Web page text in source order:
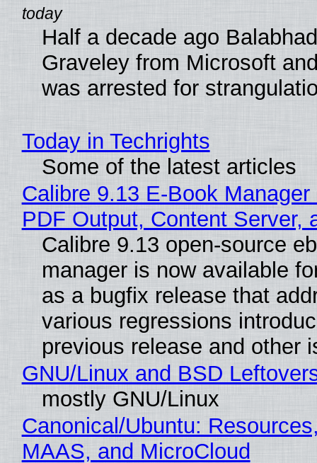
Half a decade ago
Graveley from Microsoft
was arrested for
Today in Techrights
Some of the latest articles
Calibre 9.13 E-Book
PDF Output, Content Server,
Calibre 9.13 open-source
manager is now available
as a bugfix release that
various regressions
previous release and other
GNU/Linux and BSD
mostly GNU/Linux
Canonical/Ubuntu:
MAAS, and MicroCloud